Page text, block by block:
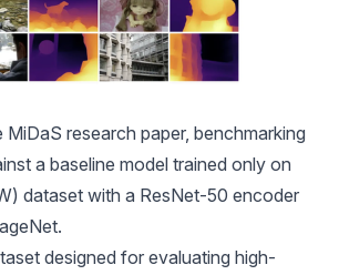
research paper, benchmarking
a baseline model trained only on
dataset with a ResNet-50 encoder
designed for evaluating high-